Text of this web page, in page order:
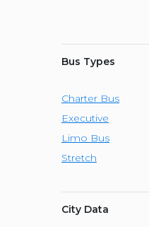
Bus Types
Charter Bus
Executive
Limo Bus
Stretch
City Data